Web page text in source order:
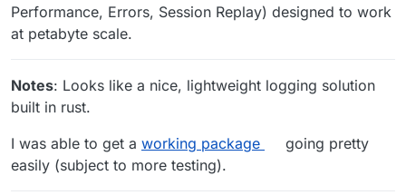
Performance, Errors, Session Replay) designed to work
at petabyte scale.
Notes: Looks like a nice, lightweight logging solution
built in rust.
I was able to get a working package
going pretty
easily (subject to more testing).